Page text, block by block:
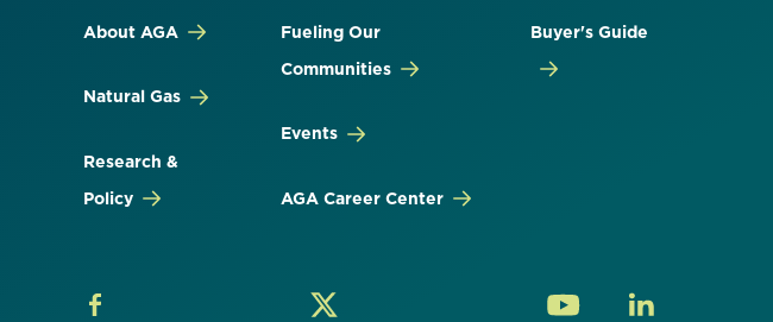
About AGA
Natural Gas
Research &
Policy
Fueling Our
Communities
Events
AGA Career Center
Buyer's Guide